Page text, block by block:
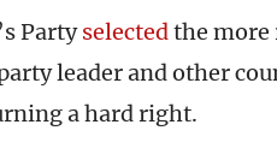
Partyselectedthe more
leader and other
a hard right.